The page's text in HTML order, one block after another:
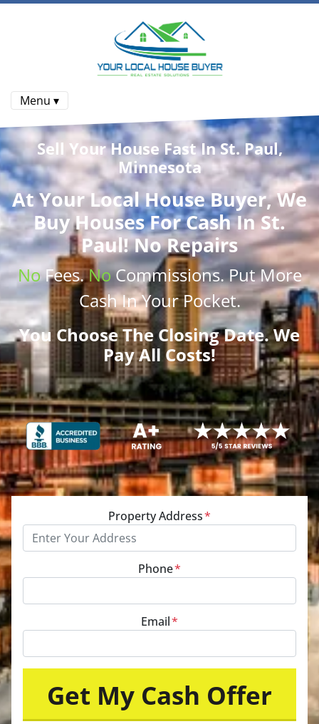
Menu ▾
Sell Your House Fast In St. Paul,
Minnesota
AtYour Local House Buyer, We
Buy HousesFor Cash In St.
Paul! No Repairs
NoFees.NoCommissions. Put More
CashIn Your Pocket.
You Choose The Closing Date. We
Pay All Costs!
Property Address*
Phone*
Email*